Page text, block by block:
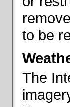
to be
The